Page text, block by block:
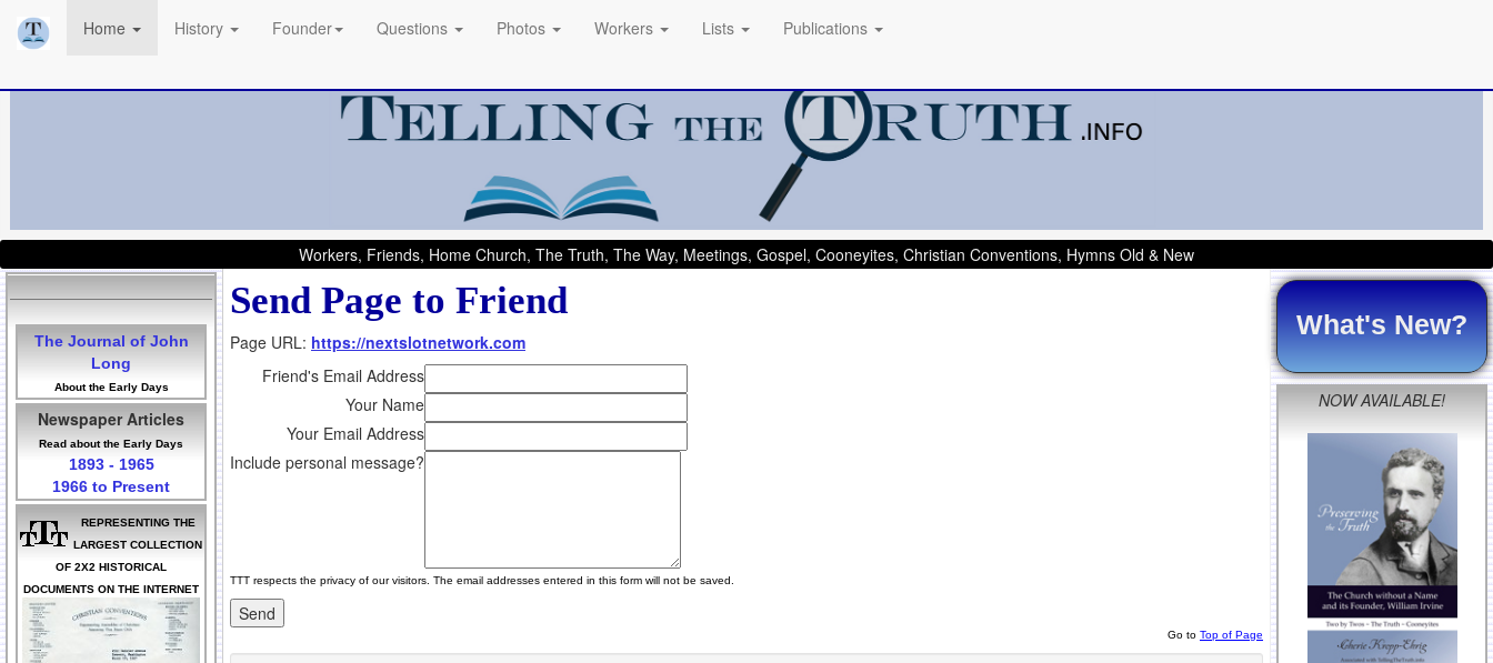
Home History Founder Questions Photos Workers Lists Publications
Workers, Friends, Home Church, The Truth, The Way, Meetings, Gospel, Cooneyites, Christian Conventions, Hymns Old & New
The Journal of John
Long
About the Early Days
Newspaper Articles
Read about the Early Days
1893 - 1965
1966 to Present
REPRESENTING THE
LARGEST COLLECTION
OF 2X2 HISTORICAL
DOCUMENTS ON THE INTERNET
Send Page to Friend
Page URL: https://nextslotnetwork.com
Friend's Email Address
Your Name
Your Email Address
Include personal message?
TTT respects the privacy of our visitors. The email addresses entered in this form will not be saved.
Go to Top of Page
What's New?
NOW AVAILABLE!